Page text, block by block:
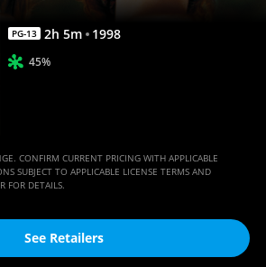
PG-13 2h 5m 1998
45%
CONFIRM CURRENT PRICING WITH APPLICABLE
SUBJECT TO APPLICABLE LICENSE TERMS AND
FOR DETAILS.
See Retailers